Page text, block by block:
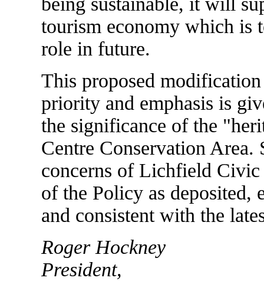
tourism economy which is
role in future.
This proposed
priority and emphasis is
the significance of the
Centre Conservation Area.
concerns of Lichfield Civic
of the Policy as
and consistent with the
Roger Hockney
President,